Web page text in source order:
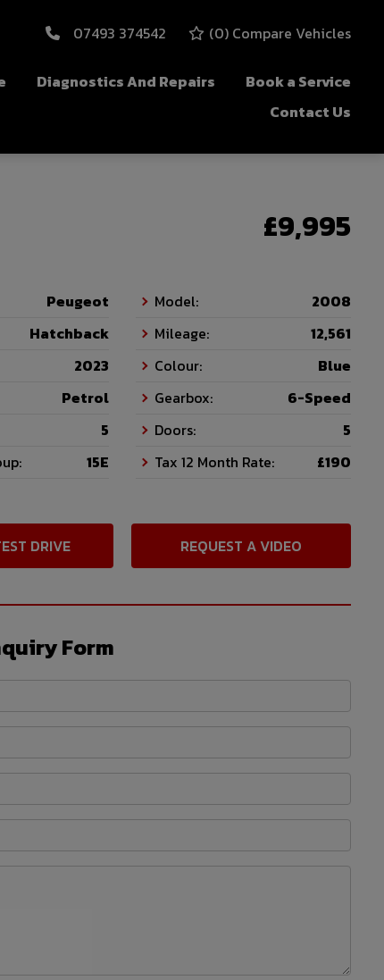
07493 374542 (0) Compare Vehicles
Diagnostics And Repairs
Book a Service
Contact Us
£9,995
Peugeot Model:
2008
Hatchback Mileage:
12,561
2023 Colour:
Blue
Petrol Gearbox:
6-Speed
5 Doors:
5
15E Tax 12 Month Rate: £190
DRIVE REQUEST A VIDEO
Form